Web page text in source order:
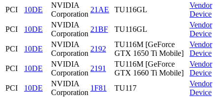
PCI
10DE
NVIDIA
Corporation
21AE TU116GL
Vendor
Device
PCI
10DE
NVIDIA
Corporation
21BF TU116GL
Vendor
Device
PCI
10DE
NVIDIA
Corporation
2192
TU116M [GeForce
GTX 1650 Ti Mobile]
Vendor
Device
PCI
10DE
NVIDIA
Corporation
2191
TU116M [GeForce
GTX 1660 Ti Mobile]
Vendor
Device
PCI
10DE
NVIDIA
Corporation
1F81 TU117
Vendor
Device